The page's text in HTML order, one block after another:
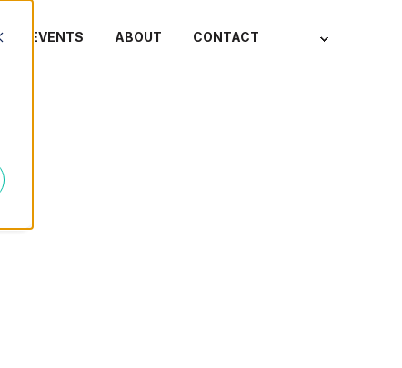
EVENTS ABOUT CONTACT